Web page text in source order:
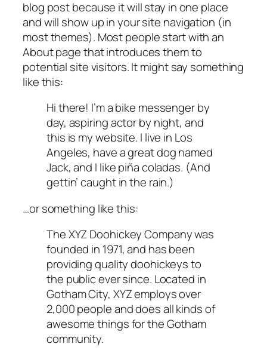
blog post because it will stay in one place
and will show up in your site navigation (in
most themes). Most people start with an
About page that introduces them to
potential site visitors. It might say something
like this:
Hi there! I’m a bike messenger by
day, aspiring actor by night, and
this is my website. I live in Los
Angeles, have a great dog named
Jack, and I like piña coladas. (And
gettin’ caught in the rain.)
…or something like this:
The XYZ Doohickey Company was
founded in 1971, and has been
providing quality doohickeys to
the public ever since. Located in
Gotham City, XYZ employs over
2,000 people and does all kinds of
awesome things for the Gotham
community.